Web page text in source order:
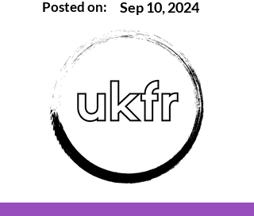
Posted on:
Sep 10, 2024